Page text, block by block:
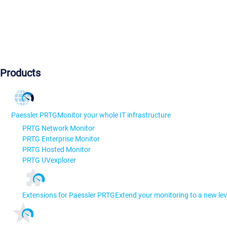
Products
Paessler PRTGMonitor your whole IT infrastructure
PRTG Network Monitor
PRTG Enterprise Monitor
PRTG Hosted Monitor
PRTG UVexplorer
Extensions for Paessler PRTGExtend your monitoring to a new